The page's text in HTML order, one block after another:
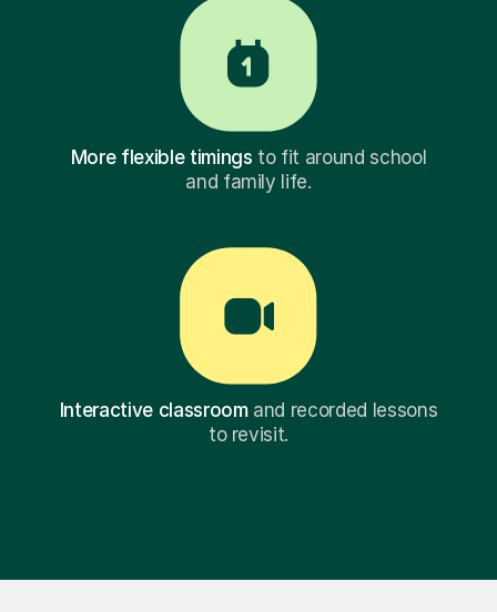
More flexible timings to fit around school
and family life.
Interactive classroomand recorded lessons
to revisit.